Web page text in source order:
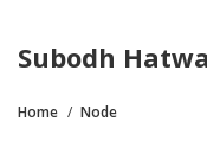
Subodh
Home Node